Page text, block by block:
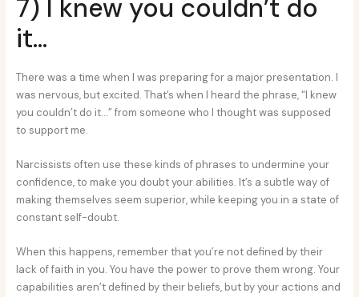
7) I knew you couldn’t do
it…
There was a time when I was preparing for a major presentation. I
was nervous, but excited. That’s when I heard the phrase, “I knew
you couldn’t do it…” from someone who I thought was supposed
to support me.
Narcissists often use these kinds of phrases to undermine your
confidence, to make you doubt your abilities. It’s a subtle way of
making themselves seem superior, while keeping you in a state of
constant self-doubt.
When this happens, remember that you’re not defined by their
lack of faith in you. You have the power to prove them wrong. Your
capabilities aren’t defined by their beliefs, but by your actions and